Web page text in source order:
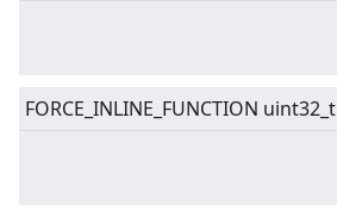
FORCE_INLINE_FUNCTION uint32_t